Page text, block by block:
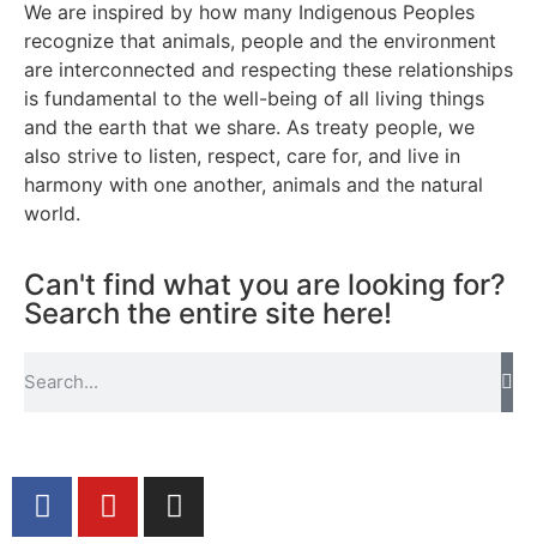
We are inspired by how many Indigenous Peoples
recognize that animals, people and the environment
are interconnected and respecting these relationships
is fundamental to the well-being of all living things
and the earth that we share. As treaty people, we
also strive to listen, respect, care for, and live in
harmony with one another, animals and the natural
world.
Can't find what you are looking for?
Search the entire site here!